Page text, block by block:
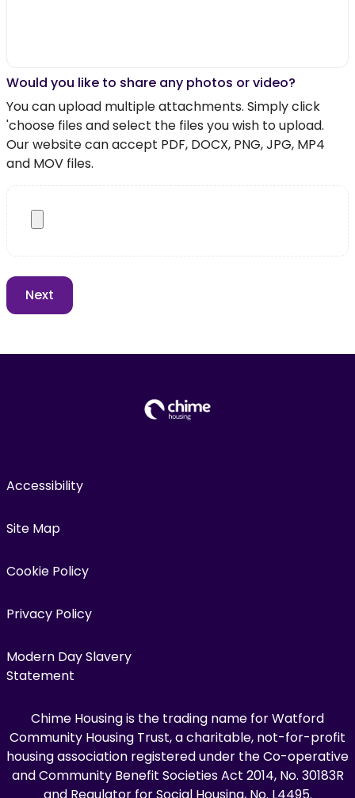
Would you like to share any photos or video?
You can upload multiple attachments. Simply click
'choose files and select the files you wish to upload.
Our website can accept PDF, DOCX, PNG, JPG, MP4
and MOV files.
Accessibility
Site Map
Cookie Policy
Privacy Policy
Modern Day Slavery
Statement
Chime Housing is the trading name for Watford
Community Housing Trust, a charitable, not-for-profit
housing association registered under the Co-operative
and Community Benefit Societies Act 2014, No. 30183R